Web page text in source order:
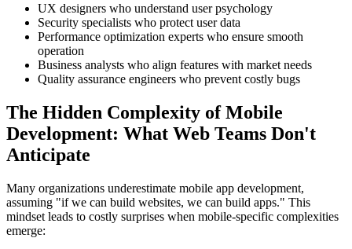
UX designers who understand user psychology
Security specialists who protect user data
Performance optimization experts who ensure smooth
operation
Business analysts who align features with market needs
Quality assurance engineers who prevent costly bugs
The Hidden Complexity of Mobile
Development: What Web Teams Don't
Anticipate
Many organizations underestimate mobile app development,
assuming "if we can build websites, we can build apps." This
mindset leads to costly surprises when mobile-specific complexities
emerge: